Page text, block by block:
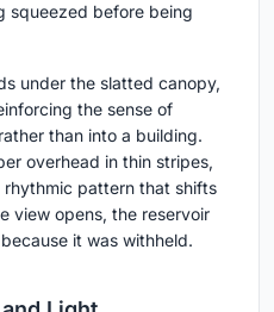
squeezed before being
under the slatted canopy,
the sense of
than into a building.
overhead in thin stripes,
pattern that shifts
view opens, the reservoir
it was withheld.